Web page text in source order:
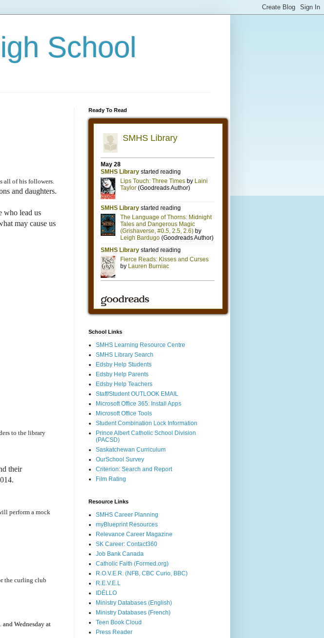
School
all of his followers.
and daughters.
who lead us
may cause us
to the library
their
perform a mock
the curling club
and Wednesday at
Ready To Read
School Links
SMHS Learning Resource Centre
SMHS Library Search
Edsby Help Students
Edsby Help Parents
Edsby Help Teachers
Staff/Student OUTLOOK EMAIL
Microsoft Office 365: Install Apps
Microsoft Office Tools
Student Combination Lock Information
Prince Albert Catholic School Division
(PACSD)
Saskatchewan Curriculum
OurSchool Survey
Criterion: Search and Report
Film Rating
Resource Links
SMHS Career Planning
myBlueprint Resources
Relevance Career Magazine
SK Career: Contact360
Job Bank Canada
Catholic Faith (Formed.org)
R.O.V.E.R. (NFB, CBC Curio, BBC)
R.E.V.E.L
IDÉLLO
Ministry Databases (English)
Ministry Databases (French)
Teen Book Cloud
Press Reader